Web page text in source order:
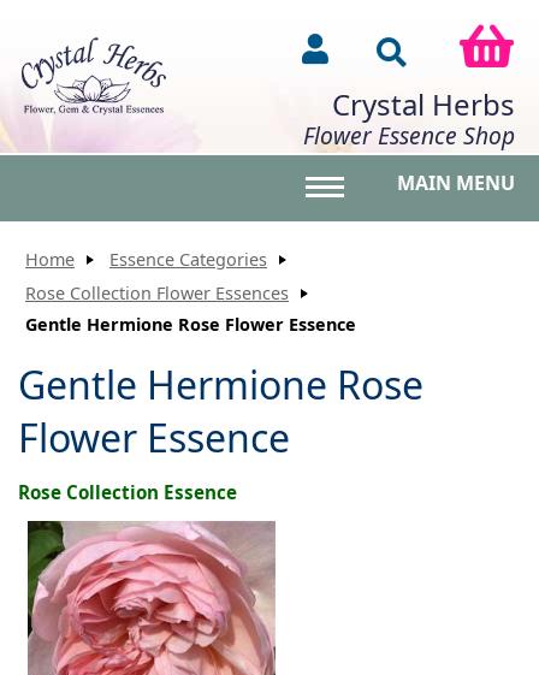
Crystal Herbs
Flower Essence Shop
MAIN MENU
Home
Essence Categories
Rose Collection Flower Essences
Gentle Hermione Rose Flower Essence
Gentle Hermione Rose
Flower Essence
Rose Collection Essence